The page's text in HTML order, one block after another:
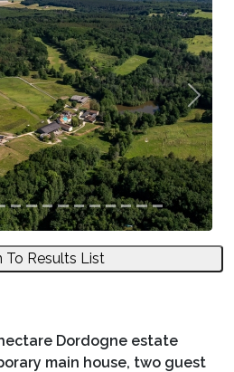
Next
To Results List
Dordogne estate
main house, two guest